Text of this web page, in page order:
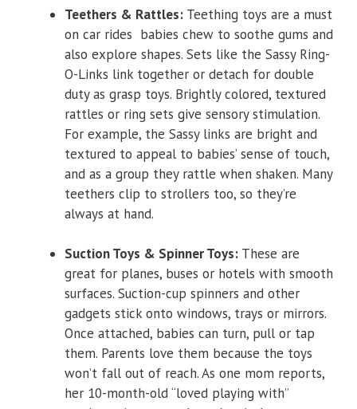
Teethers & Rattles: Teething toys are a must
on car rides babies chew to soothe gums and
also explore shapes. Sets like the Sassy Ring-
O-Links link together or detach for double
duty as grasp toys. Brightly colored, textured
rattles or ring sets give sensory stimulation.
For example, the Sassy links are bright and
textured to appeal to babies’ sense of touch,
and as a group they rattle when shaken. Many
teethers clip to strollers too, so they’re
always at hand.
Suction Toys & Spinner Toys: These are
great for planes, buses or hotels with smooth
surfaces. Suction-cup spinners and other
gadgets stick onto windows, trays or mirrors.
Once attached, babies can turn, pull or tap
them. Parents love them because the toys
won’t fall out of reach. As one mom reports,
her 10-month-old “loved playing with”